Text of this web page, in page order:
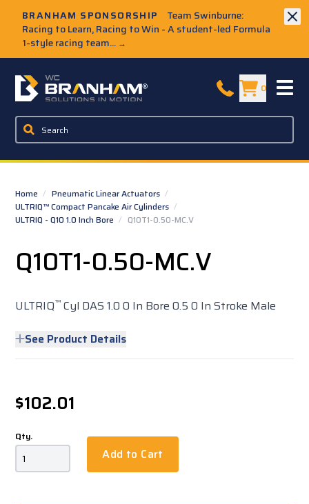
BRANHAM SPONSORSHIP
Team Swinburne:
Racing to Learn, Racing to Win - A student-led Formula
1-style racing team... →
W.C. Branham Homepage 0
Home / Pneumatic Linear Actuators /
ULTRIQ™ Compact Pancake Air Cylinders /
ULTRIQ - Q10 1.0 Inch Bore / Q10T1-0.50-MC.V
Q10T1-0.50-MC.V
ULTRIQ™ Cyl DAS 1.0 0 In Bore 0.5 0 In Stroke Male
See Product Details
$102.01
Qty.
Add to Cart